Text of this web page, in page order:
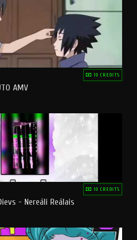
10 CREDITS
AMV
10 CREDITS
- Nereāli Reālais